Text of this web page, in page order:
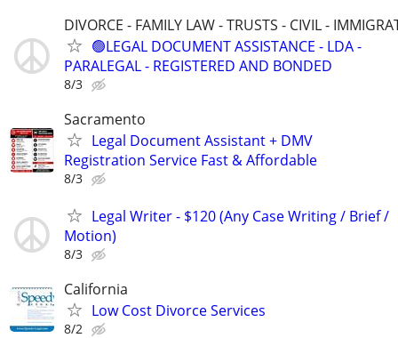
DIVORCE - FAMILY LAW - TRUSTS - CIVIL -
🟢LEGAL DOCUMENT ASSISTANCE - LDA -
PARALEGAL - REGISTERED AND BONDED
8/3
Sacramento
Legal Document Assistant + DMV
Registration Service Fast & Affordable
8/3
Legal Writer - $120 (Any Case Writing / Brief /
Motion)
8/3
California
Low Cost Divorce Services
8/2